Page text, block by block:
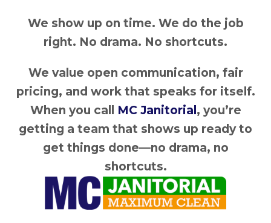
We show up on time. We do the job
right. No drama. No shortcuts.
We value open communication, fair
pricing, and work that speaks for itself.
When you call
MC Janitorial , you’re
getting a team that shows up ready to
get things done—no drama, no
shortcuts.